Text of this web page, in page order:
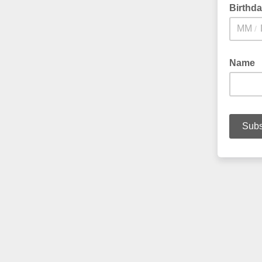
/
Name